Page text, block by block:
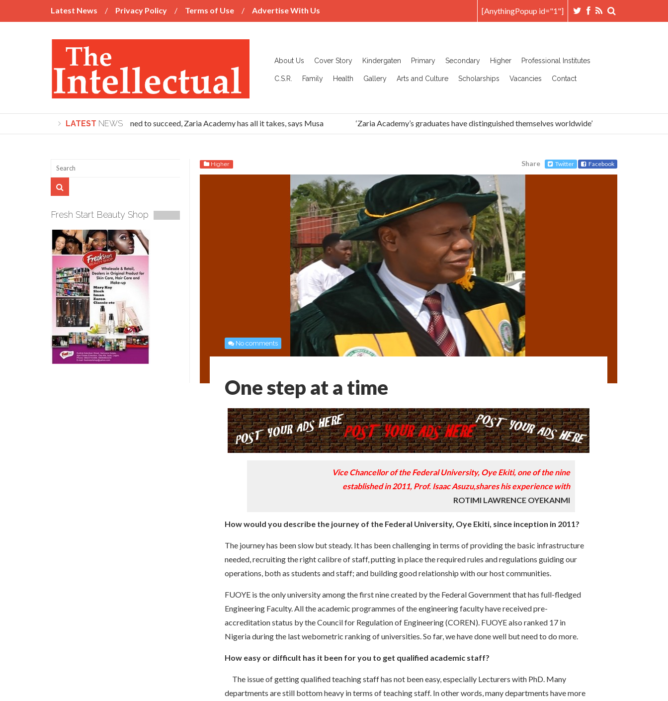
Latest News Privacy Policy Terms of Use Advertise With Us [AnythingPopup id="1"]
About Us Cover Story Kindergaten Primary Secondary Higher Professional Institutes
C.S.R. Family Health Gallery Arts and Culture Scholarships Vacancies Contact
LATEST NEWS
If you’re determined to succeed, Zaria Academy has all it takes, says Musa ‘Zaria Academy’s graduates have distinguished themselves worldwide’
Higher Share Twitter Facebook
No comments
One step at a time
Vice Chancellor of the Federal University, Oye Ekiti, one of the nine
established in 2011, Prof. Isaac Asuzu,shares his experience with
ROTIMI LAWRENCE OYEKANMI
How would you describe the journey of the Federal University, Oye Ekiti, since inception in 2011?
The journey has been slow but steady. It has been challenging in terms of providing the basic infrastructure
needed, recruiting the right calibre of staff, putting in place the required rules and regulations guiding our
operations, both as students and staff; and building good relationship with our host communities.
FUOYE is the only university among the first nine created by the Federal Government that has full-fledged
Engineering Faculty. All the academic programmes of the engineering faculty have received pre-
accreditation status by the Council for Regulation of Engineering (COREN). FUOYE also ranked 17 in
Nigeria during the last webometric ranking of universities. So far, we have done well but need to do more.
How easy or difficult has it been for you to get qualified academic staff?
The issue of getting qualified teaching staff has not been easy, especially Lecturers with PhD. Many
departments are still bottom heavy in terms of teaching staff. In other words, many departments have more
Fresh Start Beauty Shop